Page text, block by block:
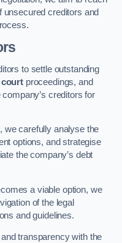
unsecured creditors and
to settle outstanding
proceedings, and
creditors for
we carefully analyse the
options, and strategise
the company’s debt
a viable option, we
of the legal
and guidelines.
transparency with the